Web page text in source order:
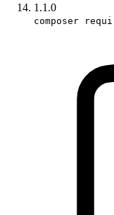
1.1.0
composer